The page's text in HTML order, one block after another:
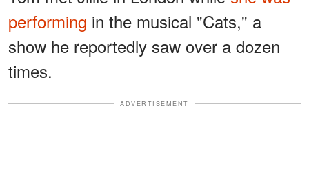
performing in the musical "Cats," a
show he reportedly saw over a dozen
times.
ADVERTISEMENT